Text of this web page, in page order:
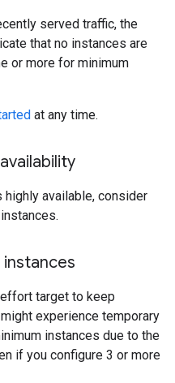
served traffic, the
that no instances are
or more for minimum
at any time.
highly available, consider
target to keep
experience temporary
instances due to the
if you configure 3 or more